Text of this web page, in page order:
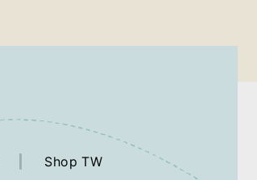
Shop TW